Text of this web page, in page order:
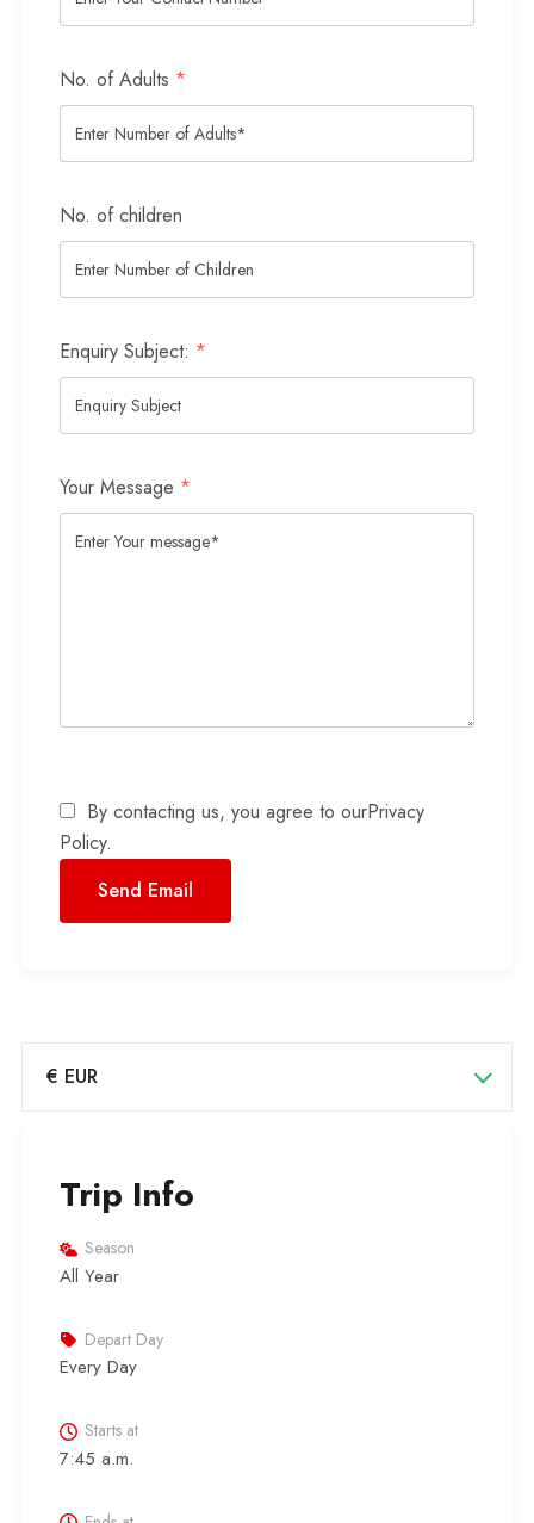
No. of Adults *
No. of children
Enquiry Subject: *
Your Message *
By contacting us, you agree to ourPrivacy
Policy.
€ EUR
Trip Info
Season
All Year
Depart Day
Every Day
Starts at
7:45 a.m.